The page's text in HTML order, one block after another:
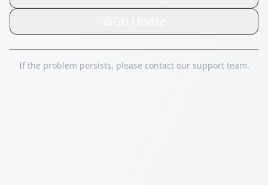
If the problem persists, please contact our support team.